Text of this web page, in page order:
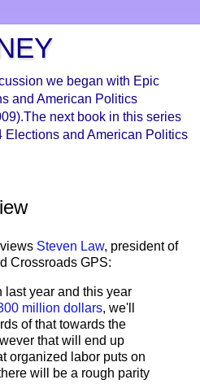
we began with Epic
and American Politics
next book in this series
Elections and American Politics
Steven Law, president of
Crossroads GPS:
last year and this year
million dollars, we'll
of that towards the
that will end up
organized labor puts on
will be a rough parity